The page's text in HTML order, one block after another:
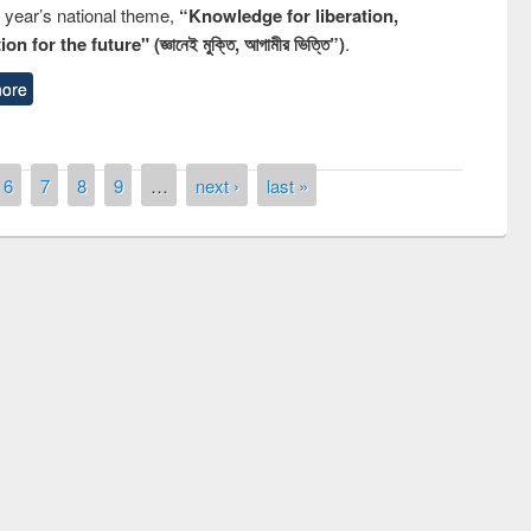
national theme, “Knowledge for liberation,
for the future" (জ্ঞানেই মুক্তি, আগামীর ভিত্তি”).
6 7 8 9 … next › last »